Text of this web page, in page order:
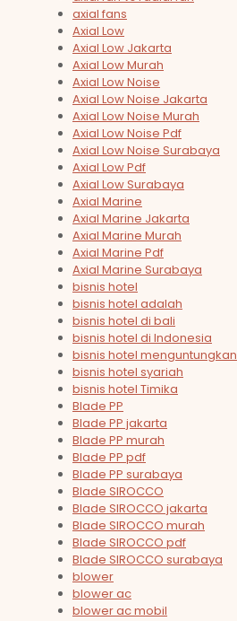
axial fans
Axial Low
Axial Low Jakarta
Axial Low Murah
Axial Low Noise
Axial Low Noise Jakarta
Axial Low Noise Murah
Axial Low Noise Pdf
Axial Low Noise Surabaya
Axial Low Pdf
Axial Low Surabaya
Axial Marine
Axial Marine Jakarta
Axial Marine Murah
Axial Marine Pdf
Axial Marine Surabaya
bisnis hotel
bisnis hotel adalah
bisnis hotel di bali
bisnis hotel di Indonesia
bisnis hotel menguntungkan
bisnis hotel syariah
bisnis hotel Timika
Blade PP
Blade PP jakarta
Blade PP murah
Blade PP pdf
Blade PP surabaya
Blade SIROCCO
Blade SIROCCO jakarta
Blade SIROCCO murah
Blade SIROCCO pdf
Blade SIROCCO surabaya
blower
blower ac
blower ac mobil